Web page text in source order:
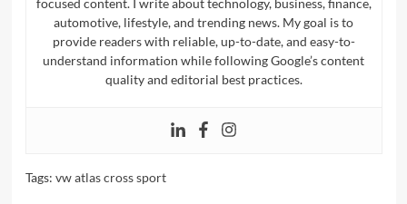
focused content. I write about technology, business, finance,
automotive, lifestyle, and trending news. My goal is to
provide readers with reliable, up-to-date, and easy-to-
understand information while following Google’s content
quality and editorial best practices.
Tags: vw atlas cross sport​